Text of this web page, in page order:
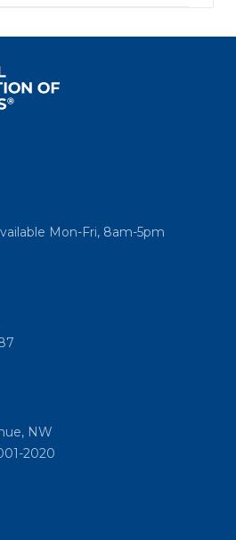
Mon-Fri, 8am-5pm
NW
2020